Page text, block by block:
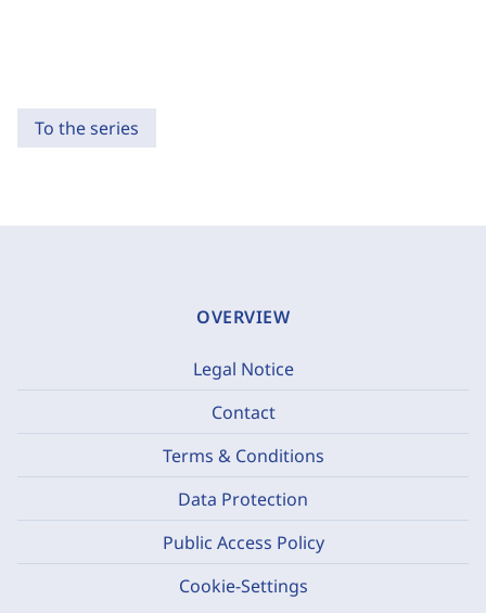
To the series
OVERVIEW
Legal Notice
Contact
Terms & Conditions
Data Protection
Public Access Policy
Cookie-Settings